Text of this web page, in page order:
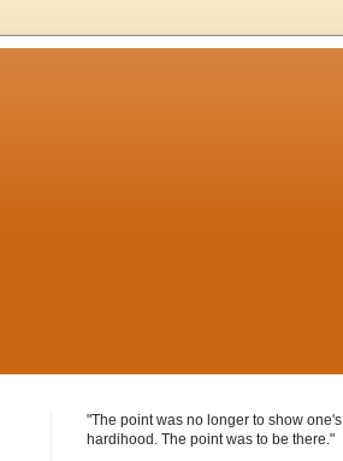
"The point was no longer to show one's
hardihood. The point was to be there."